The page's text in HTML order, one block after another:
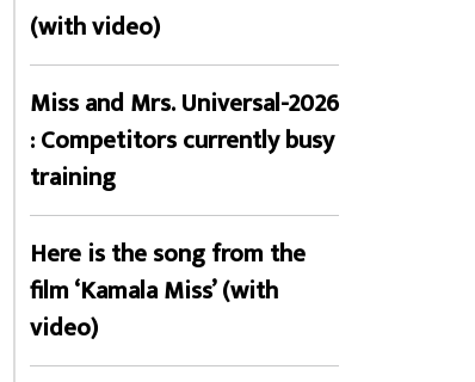
(with video)
Miss and Mrs. Universal-2026
: Competitors currently busy
training
Here is the song from the
film ‘Kamala Miss’ (with
video)